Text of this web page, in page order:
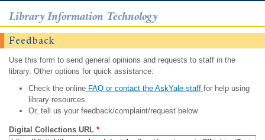
Library Information Technology
Feedback
Use this form to send general opinions and requests to staff in the
library. Other options for quick assistance:
Check the onlineFAQ or contact the AskYale staff for help using
library resources.
Or, tell us your feedback/complaint/request below.
Digital Collections URL *